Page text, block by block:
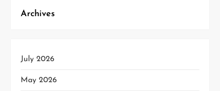
Archives
July 2026
May 2026